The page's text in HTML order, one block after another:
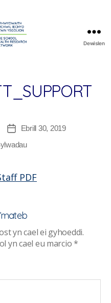
Dewislen
Dyddiad
cofnod
Ebrill 30, 2019
ar
PDF
PDF
yn cael ei gyhoeddi.
yn cael eu marcio*